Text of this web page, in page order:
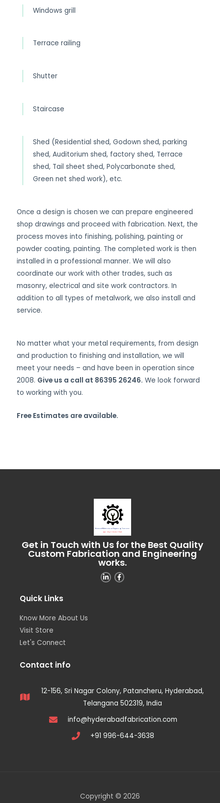
Windows grill
Terrace railing
Shutter
Staircase
Shed (Residential shed, Godown shed, parking
shed, Auditorium shed, factory shed, Terrace
shed, Tail sheet shed, Polycarbonate shed,
Green net shed work), etc.
Once a design is chosen we can prepare engineered
shop drawings and proceed with fabrication. Next, the
process moves into finishing, polishing, painting or
powder coating, painting. The completed work is then
installed in a professional manner. We will also
coordinate our work with other trades, such as
masonry, electrical and site work contractors. In
addition to all types of metalwork, we also install and
service.
No matter what your metal requirements, from design
and production to finishing and installation, we will
meet your needs – and have been in operation since
2008. Give us a call at 86395 26246. We look forward
to working with you.
Free Estimates are available.
Get in Touch with Us for the Best Quality
Custom Fabrication and Engineering
works.
Quick Links
Know More About Us
Visit Store
Let's Connect
Contact info
12-156, Sri Nagar Colony, Patancheru, Hyderabad,
Telangana 502319, India
info@hyderabadfabrication.com
+91 996-644-3638
Copyright © 2026